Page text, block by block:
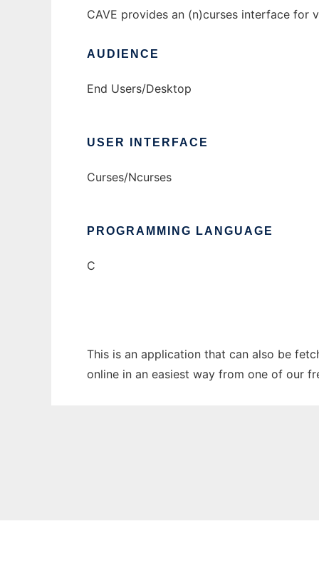
CAVE provides an (n)curses interface for
AUDIENCE
End Users/Desktop
USER INTERFACE
Curses/Ncurses
PROGRAMMING LANGUAGE
C
This is an application that can also be
online in an easiest way from one of our